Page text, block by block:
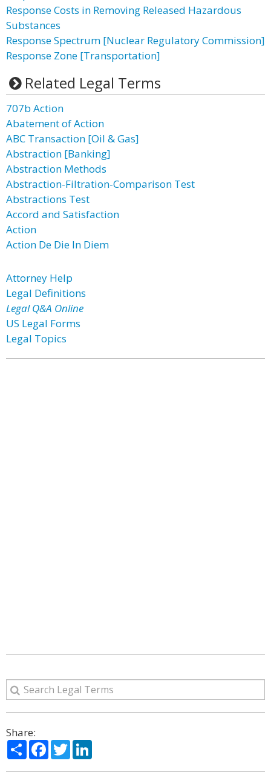
Response Costs in Removing Released Hazardous
Substances
Response Spectrum [Nuclear Regulatory Commission]
Response Zone [Transportation]
Related Legal Terms
707b Action
Abatement of Action
ABC Transaction [Oil & Gas]
Abstraction [Banking]
Abstraction Methods
Abstraction-Filtration-Comparison Test
Abstractions Test
Accord and Satisfaction
Action
Action De Die In Diem
Attorney Help
Legal Definitions
Legal Q&A Online
US Legal Forms
Legal Topics
Share:
ShareFacebook
Twitter